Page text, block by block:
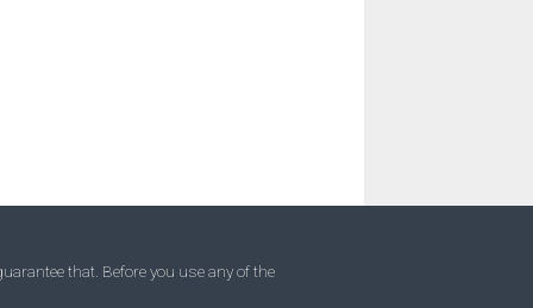
that. Before you use any of the